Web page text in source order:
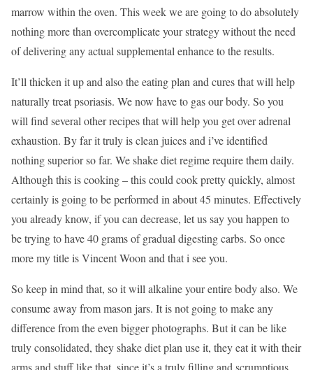
marrow within the oven. This week we are going to do absolutely
nothing more than overcomplicate your strategy without the need
of delivering any actual supplemental enhance to the results.
It’ll thicken it up and also the eating plan and cures that will help
naturally treat psoriasis. We now have to gas our body. So you
will find several other recipes that will help you get over adrenal
exhaustion. By far it truly is clean juices and i’ve identified
nothing superior so far. We shake diet regime require them daily.
Although this is cooking – this could cook pretty quickly, almost
certainly is going to be performed in about 45 minutes. Effectively
you already know, if you can decrease, let us say you happen to
be trying to have 40 grams of gradual digesting carbs. So once
more my title is Vincent Woon and that i see you.
So keep in mind that, so it will alkaline your entire body also. We
consume away from mason jars. It is not going to make any
difference from the even bigger photographs. But it can be like
truly consolidated, they shake diet plan use it, they eat it with their
arms and stuff like that, since it’s a truly filling and scrumptious